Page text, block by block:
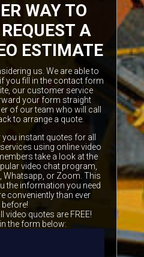
WAY TO
A
ESTIMATE
us. We are able to
you fill in the contact form
our customer service
your form straight
of our team who will call
to arrange a quote.
instant quotes for all
using online video
take a look at the
video chat program,
Whatsapp, or Zoom. This
the information you need
conveniently than ever
before!
video quotes are FREE!
the form below: